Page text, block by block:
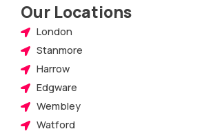
Our Locations
London
Stanmore
Harrow
Edgware
Wembley
Watford